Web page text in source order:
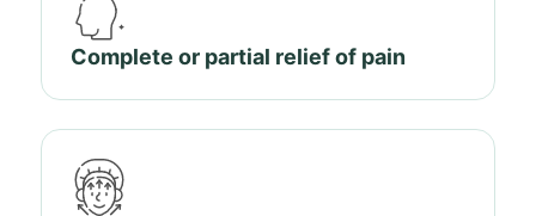
Complete or partial relief of pain